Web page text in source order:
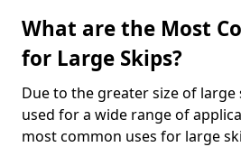
What are the Most
for Large Skips?
Due to the greater size of large
used for a wide range of
most common uses for large